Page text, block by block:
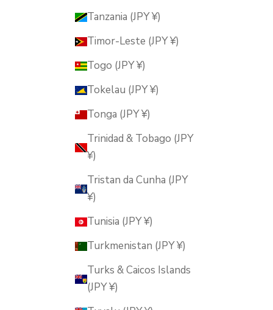
Tanzania (JPY ¥)
Timor-Leste (JPY ¥)
Togo (JPY ¥)
Tokelau (JPY ¥)
Tonga (JPY ¥)
Trinidad & Tobago (JPY
¥)
Tristan da Cunha (JPY
¥)
Tunisia (JPY ¥)
Turkmenistan (JPY ¥)
Turks & Caicos Islands
(JPY ¥)